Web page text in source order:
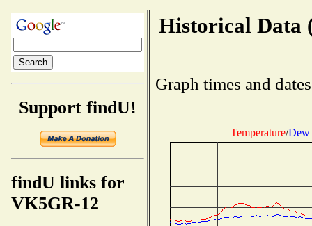
Support findU!
findU links for
VK5GR-12
Historical Data
Graph times and
Temperature/Dew